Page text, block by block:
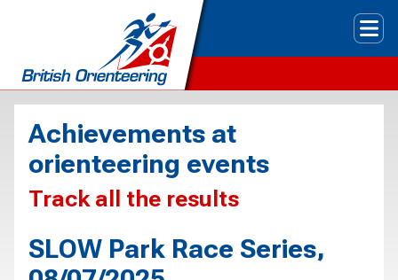
Achievements at
orienteering events
Track all the results
SLOW Park Race Series,